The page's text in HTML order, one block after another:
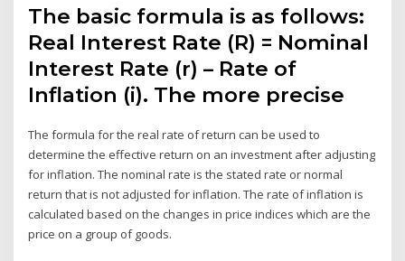
The basic formula is as follows:
Real Interest Rate (R) = Nominal
Interest Rate (r) – Rate of
Inflation (i). The more precise
The formula for the real rate of return can be used to
determine the effective return on an investment after adjusting
for inflation. The nominal rate is the stated rate or normal
return that is not adjusted for inflation. The rate of inflation is
calculated based on the changes in price indices which are the
price on a group of goods.